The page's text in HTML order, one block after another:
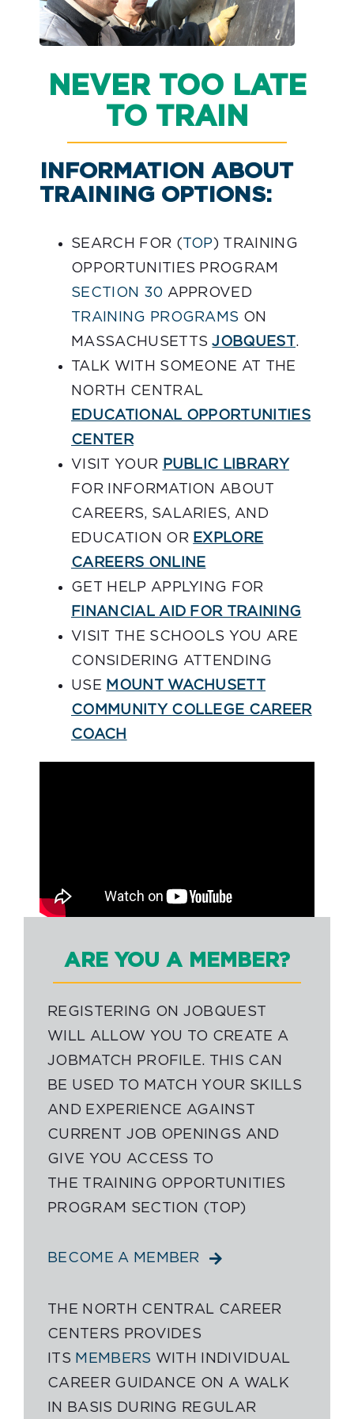
NEVER TOO LATE
TO TRAIN
INFORMATION ABOUT
TRAINING OPTIONS:
SEARCH FOR (TOP) TRAINING
OPPORTUNITIES PROGRAM
SECTION 30 APPROVED
TRAINING PROGRAMS ON
MASSACHUSETTSJOBQUEST.
TALK WITH SOMEONE AT THE
NORTH CENTRAL
EDUCATIONAL OPPORTUNITIES
CENTER
VISIT YOUR PUBLIC LIBRARY
FOR INFORMATION ABOUT
CAREERS, SALARIES, AND
EDUCATION OR EXPLORE
CAREERS ONLINE
GET HELP APPLYING FOR
FINANCIAL AID FOR TRAINING
VISIT THE SCHOOLS YOU ARE
CONSIDERING ATTENDING
USE MOUNT WACHUSETT
COMMUNITY COLLEGE CAREER
COACH
ARE YOU A MEMBER?
REGISTERING ON JOBQUEST
WILL ALLOW YOU TO CREATE A
JOBMATCH PROFILE. THIS CAN
BE USED TO MATCH YOUR SKILLS
AND EXPERIENCE AGAINST
CURRENT JOB OPENINGS AND
GIVE YOU ACCESS TO
THE TRAINING OPPORTUNITIES
PROGRAM SECTION (TOP)
BECOME A MEMBER
THE NORTH CENTRAL CAREER
CENTERS PROVIDES
ITS MEMBERS WITH INDIVIDUAL
CAREER GUIDANCE ON A WALK
IN BASIS DURING REGULAR